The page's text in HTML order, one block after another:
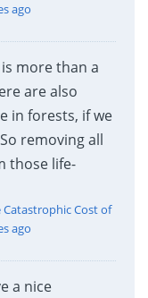
ago
more than a
are also
in forests, if we
removing all
those life-
Catastrophic Cost of
ago
a nice